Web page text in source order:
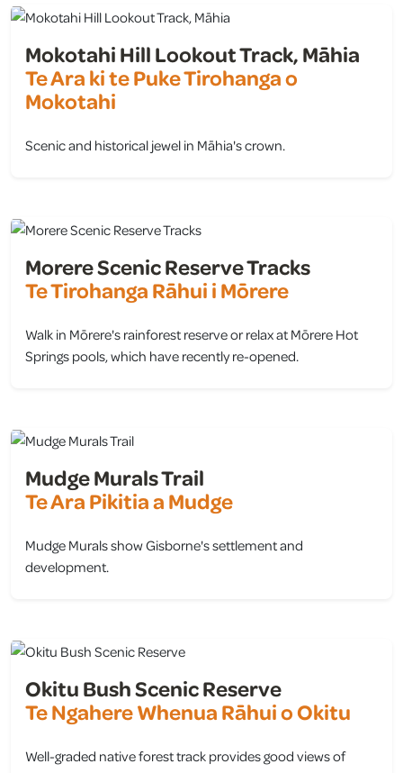
Mokotahi Hill Lookout Track, Māhia
Te Ara ki te Puke Tirohanga o
Mokotahi
Scenic and historical jewel in Māhia's crown.
Morere Scenic Reserve Tracks
Te Tirohanga Rāhui i Mōrere
Walk in Mōrere's rainforest reserve or relax at Mōrere Hot
Springs pools, which have recently re-opened.
Mudge Murals Trail
Te Ara Pikitia a Mudge
Mudge Murals show Gisborne's settlement and
development.
Okitu Bush Scenic Reserve
Te Ngahere Whenua Rāhui o Okitu
Well-graded native forest track provides good views of